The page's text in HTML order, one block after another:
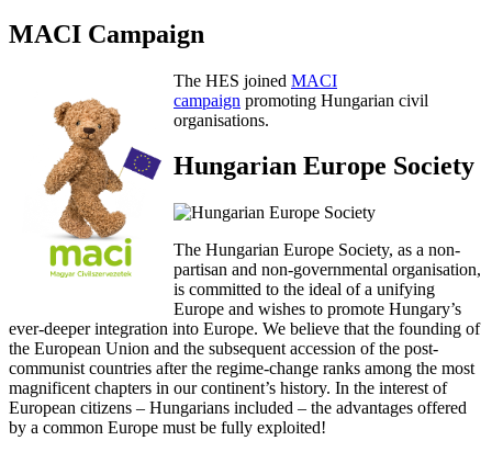
MACI Campaign
The HES joined MACI
campaign promoting Hungarian civil
organisations.
Hungarian Europe Society
The Hungarian Europe Society, as a non-
partisan and non-governmental organisation,
is committed to the ideal of a unifying
Europe and wishes to promote Hungary’s
ever-deeper integration into Europe. We believe that the founding of
the European Union and the subsequent accession of the post-
communist countries after the regime-change ranks among the most
magnificent chapters in our continent’s history. In the interest of
European citizens – Hungarians included – the advantages offered
by a common Europe must be fully exploited!